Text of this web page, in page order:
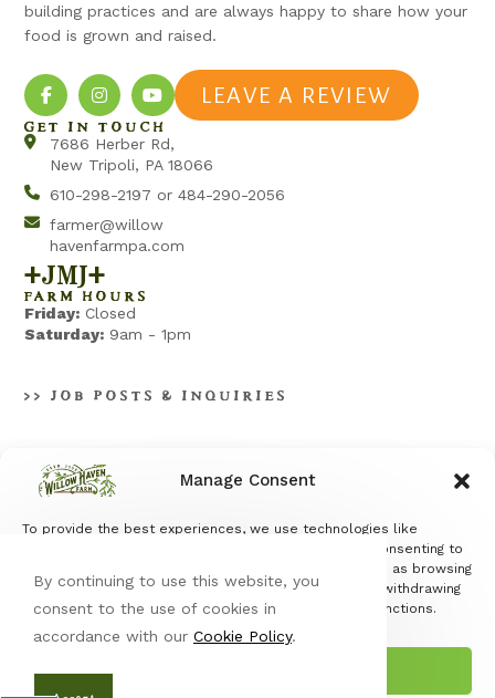
Manage Consent
To provide the best experiences, we use technologies like
cookies to store and/or access device information. Consenting to
these technologies will allow us to process data such as browsing
behavior or unique IDs on this site. Not consenting or withdrawing
consent, may adversely affect certain features and functions.
building practices and are always happy to share how your
food is grown and raised.
LEAVE A REVIEW
GET IN TOUCH
7686 Herber Rd,
New Tripoli, PA 18066
610-298-2197 or 484-290-2056
farmer@willow
havenfarmpa.com
+jmj+
FARM HOURS
Friday: Closed
Saturday: 9am - 1pm
>> JOB POSTS & INQUIRIES
© Copyright 2026 Willow Haven Farm | All Rights Reserved |
Designed & hosted by
| Protected by reCAPTCHA & the
By continuing to use this website, you
consent to the use of cookies in
accordance with our Cookie Policy.